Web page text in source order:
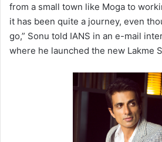
from a small town like Moga to
it has been quite a journey, even
go,” Sonu told IANS in an e-mail
where he launched the new Lakme